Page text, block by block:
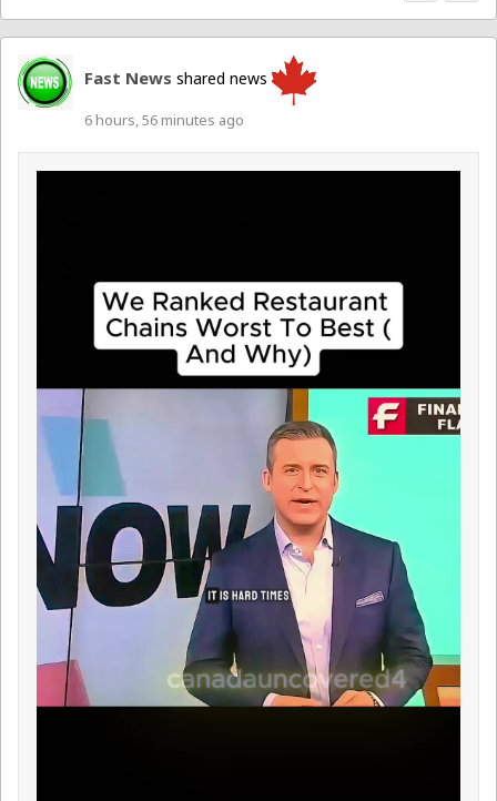
Fast News shared news
6 hours, 56 minutes ago